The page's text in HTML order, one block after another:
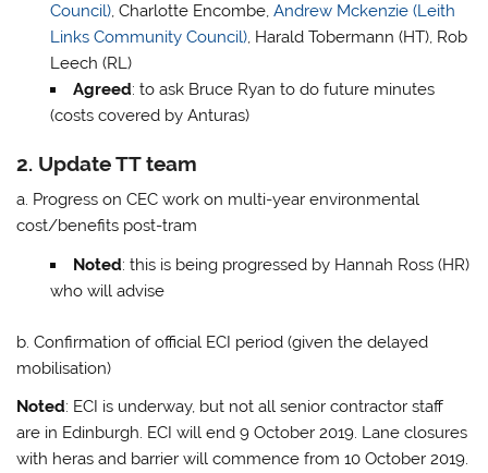
Council), Charlotte Encombe, Andrew Mckenzie (Leith
Links Community Council), Harald Tobermann (HT), Rob
Leech (RL)
Agreed: to ask Bruce Ryan to do future minutes
(costs covered by Anturas)
2. Update TT team
a. Progress on CEC work on multi-year environmental
cost/benefits post-tram
Noted: this is being progressed by Hannah Ross (HR)
who will advise
b. Confirmation of official ECI period (given the delayed
mobilisation)
Noted: ECI is underway, but not all senior contractor staff
are in Edinburgh. ECI will end 9 October 2019. Lane closures
with heras and barrier will commence from 10 October 2019.